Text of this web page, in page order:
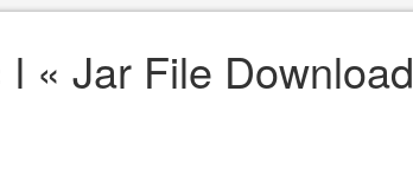
« Jar File Download